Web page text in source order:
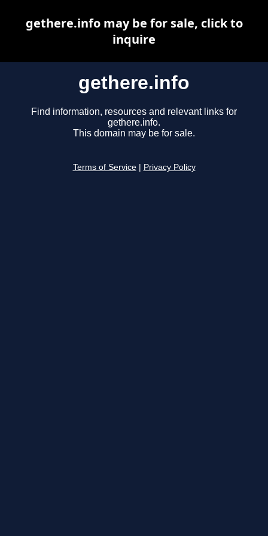
gethere.info
Find information, resources and relevant links for
gethere.info.
This domain may be for sale.
Terms of Service Privacy Policy
gethere.info may be for sale, click to
inquire